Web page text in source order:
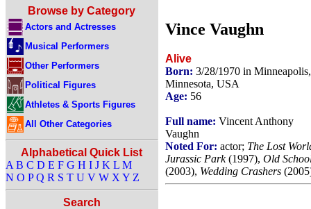
Browse by Category
Actors and Actresses
Musical Performers
Other Performers
Political Figures
Athletes & Sports Figures
All Other Categories
Alphabetical Quick List
A B C D E F G H I J K L M
N O P Q R S T U V W X Y Z
Search
Vince Vaughn
Alive
Born: 3/28/1970 in Minneapolis,
Minnesota, USA
Age: 56
Full name: Vincent Anthony
Vaughn
Noted For: actor; The Lost
Jurassic Park(1997), Old
(2003), Wedding Crashers